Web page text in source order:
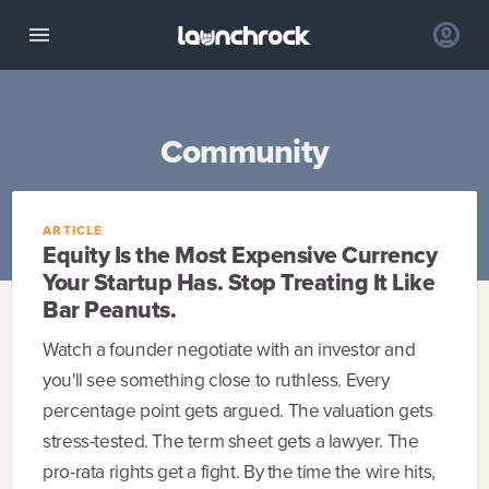
Community
ARTICLE
Equity Is the Most Expensive Currency
Your Startup Has. Stop Treating It Like
Bar Peanuts.
Watch a founder negotiate with an investor and
you'll see something close to ruthless. Every
percentage point gets argued. The valuation gets
stress-tested. The term sheet gets a lawyer. The
pro-rata rights get a fight. By the time the wire hits,